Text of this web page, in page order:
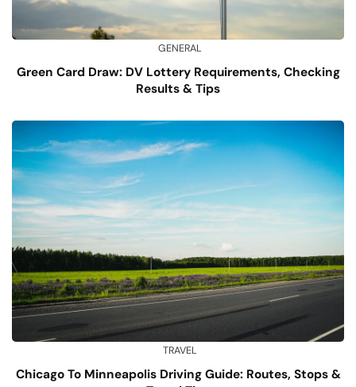
GENERAL
Green Card Draw: DV Lottery Requirements, Checking
Results & Tips
TRAVEL
Chicago To Minneapolis Driving Guide: Routes, Stops &